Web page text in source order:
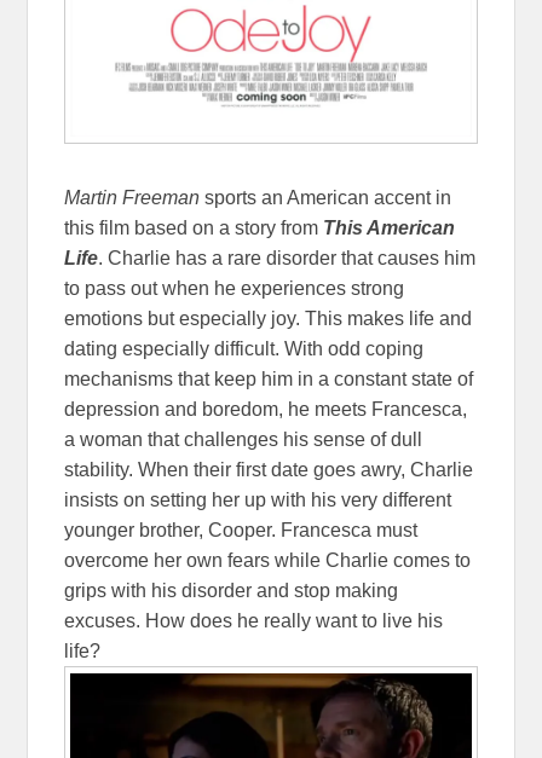
Martin Freeman sports an American accent in
this film based on a story from This American
Life. Charlie has a rare disorder that causes him
to pass out when he experiences strong
emotions but especially joy. This makes life and
dating especially difficult. With odd coping
mechanisms that keep him in a constant state of
depression and boredom, he meets Francesca,
a woman that challenges his sense of dull
stability. When their first date goes awry, Charlie
insists on setting her up with his very different
younger brother, Cooper. Francesca must
overcome her own fears while Charlie comes to
grips with his disorder and stop making
excuses. How does he really want to live his
life?